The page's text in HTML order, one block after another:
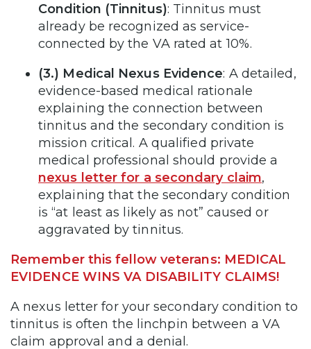
Condition (Tinnitus): Tinnitus must
already be recognized as service-
connected by the VA rated at 10%.
(3.) Medical Nexus Evidence: A detailed,
evidence-based medical rationale
explaining the connection between
tinnitus and the secondary condition is
mission critical. A qualified private
medical professional should provide a
nexus letter for a secondary claim,
explaining that the secondary condition
is “at least as likely as not” caused or
aggravated by tinnitus.
Remember this fellow veterans: MEDICAL
EVIDENCE WINS VA DISABILITY CLAIMS!
A nexus letter for your secondary condition to
tinnitus is often the linchpin between a VA
claim approval and a denial.